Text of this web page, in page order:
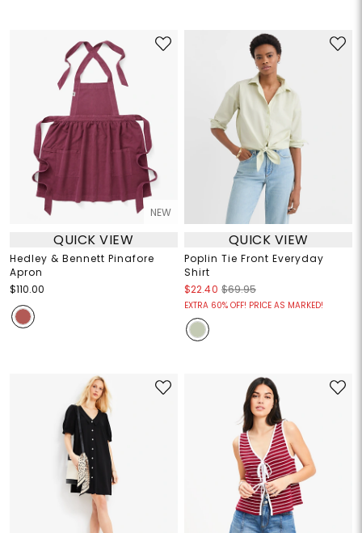
NEW
QUICK VIEW
Hedley & Bennett Pinafore
Apron
$110.00
QUICK VIEW
Poplin Tie Front Everyday
Shirt
$22.40 $69.95
EXTRA 60% OFF! PRICE AS MARKED!